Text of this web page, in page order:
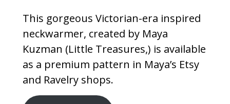
This gorgeous Victorian-era inspired
neckwarmer, created by Maya
Kuzman (Little Treasures,) is available
as a premium pattern in Maya’s Etsy
and Ravelry shops.